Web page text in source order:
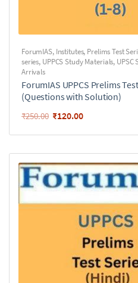
ForumIAS, Institutes, Prelims Test
series, UPPCS Study Materials, UPSC
Arrivals
ForumIAS UPPCS Prelims
(Questions with Solution)
₹250.00 ₹120.00